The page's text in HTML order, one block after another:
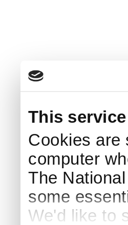
This
Cookies are
computer
The
some
We'd like to